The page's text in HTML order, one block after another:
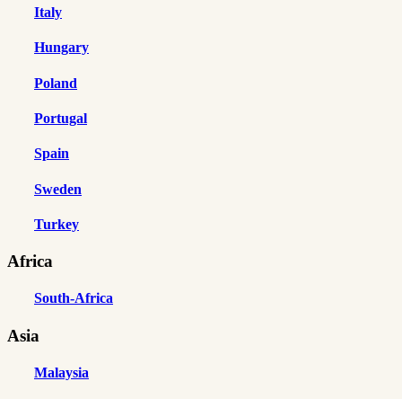
Italy
Hungary
Poland
Portugal
Spain
Sweden
Turkey
Africa
South-Africa
Asia
Malaysia